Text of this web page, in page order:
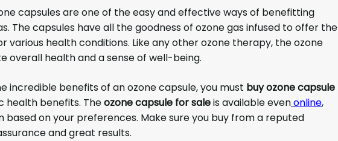
capsules are one of the easy and effective ways of benefitting
The capsules have all the goodness of ozone gas infused to offer the
various health conditions. Like any other ozone therapy, the ozone
overall health and a sense of well-being.
incredible benefits of an ozone capsule, you must buy ozone capsule
health benefits. Theozone capsule for saleis available evenonline,
based on your preferences. Make sure you buy from a reputed
and great results.